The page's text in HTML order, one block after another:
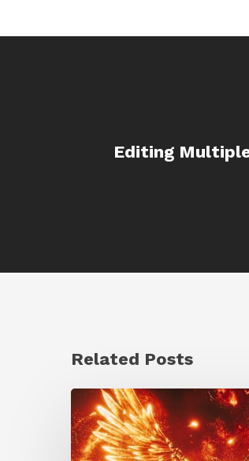
Editing
Related Posts
Creator
Spotlight:
Ilija